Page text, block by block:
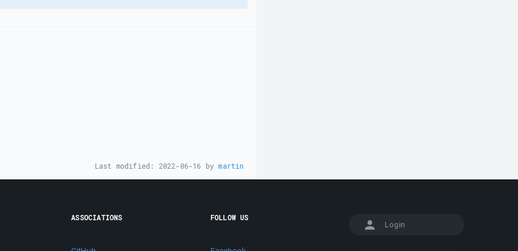
Last modified: 2022-06-16 bymartin
Login
ASSOCIATIONS FOLLOW US